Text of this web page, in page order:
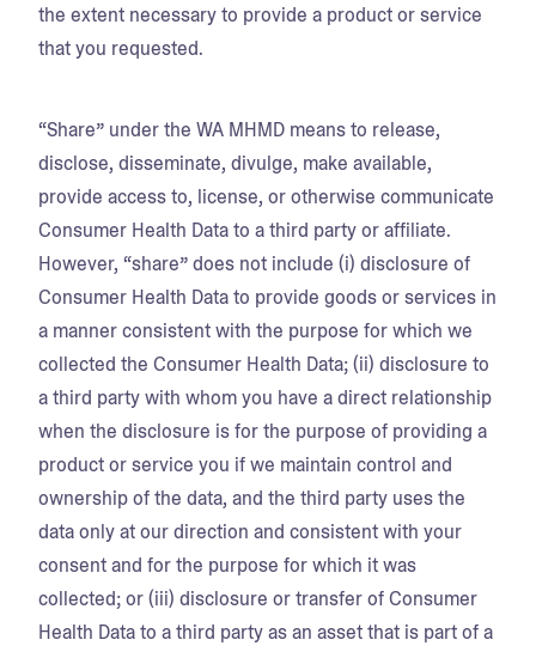
the extent necessary to provide a product or service
that you requested.
“Share” under the WA MHMD means to release,
disclose, disseminate, divulge, make available,
provide access to, license, or otherwise communicate
Consumer Health Data to a third party or affiliate.
However, “share” does not include (i) disclosure of
Consumer Health Data to provide goods or services in
a manner consistent with the purpose for which we
collected the Consumer Health Data; (ii) disclosure to
a third party with whom you have a direct relationship
when the disclosure is for the purpose of providing a
product or service you if we maintain control and
ownership of the data, and the third party uses the
data only at our direction and consistent with your
consent and for the purpose for which it was
collected; or (iii) disclosure or transfer of Consumer
Health Data to a third party as an asset that is part of a